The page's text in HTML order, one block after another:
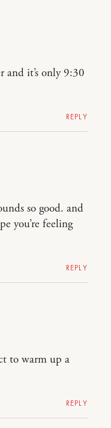
and it’s only 9:30
REPLY
so good. and
you’re feeling
REPLY
to warm up a
REPLY